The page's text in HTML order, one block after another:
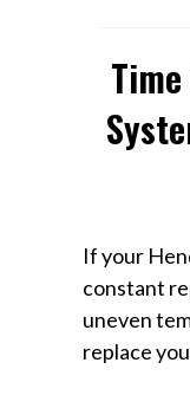
If your
constant
uneven
replace